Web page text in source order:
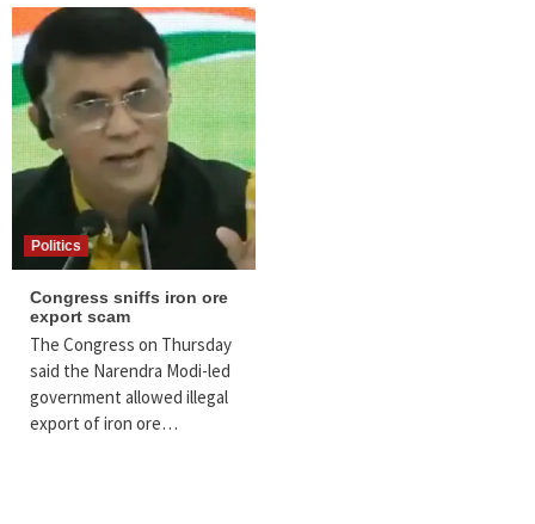
Politics
Congress sniffs iron ore
export scam
The Congress on Thursday
said the Narendra Modi-led
government allowed illegal
export of iron ore…